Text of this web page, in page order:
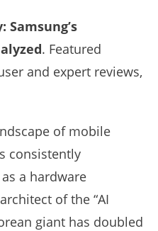
Samsung’s
. Featured
and expert reviews,
of mobile
consistently
a hardware
of the “AI
giant has doubled